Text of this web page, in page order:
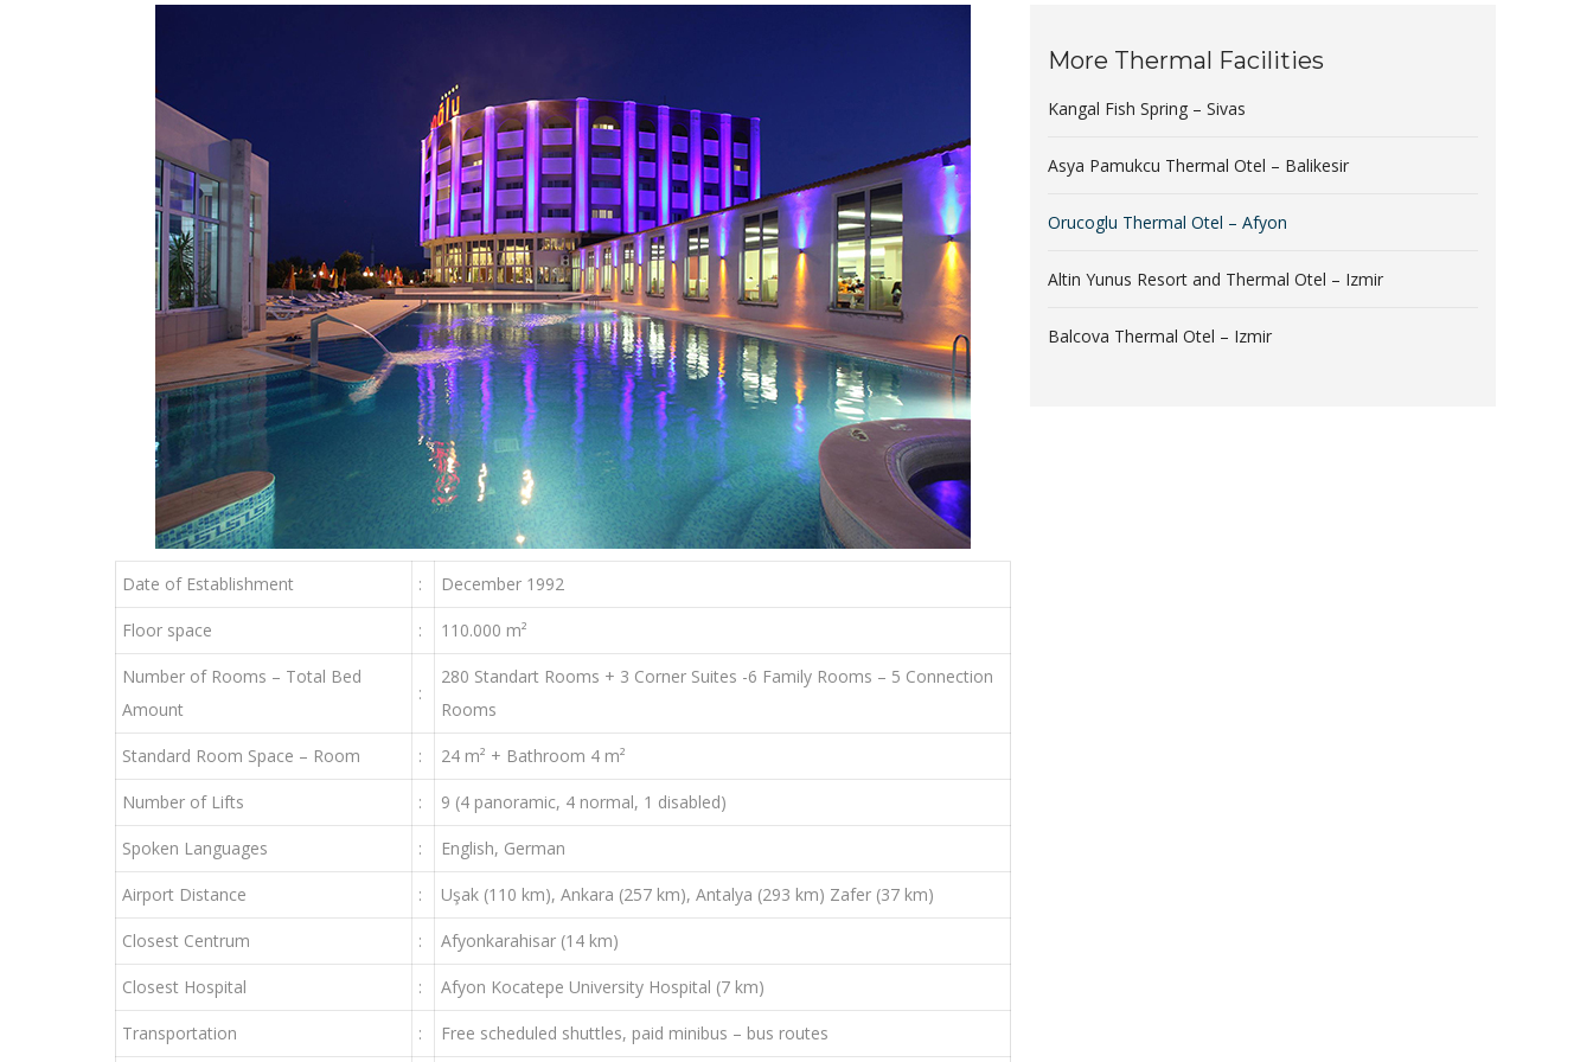
Date of Establishment : December 1992
Floor space : 110.000 m²
Number of Rooms – Total Bed
Amount
:
280 Standart Rooms + 3 Corner Suites -6 Family Rooms – 5 Connection
Rooms
Standard Room Space – Room : 24 m² + Bathroom 4 m²
Number of Lifts : 9 (4 panoramic, 4 normal, 1 disabled)
Spoken Languages : English, German
Airport Distance : Uşak (110 km), Ankara (257 km), Antalya (293 km) Zafer (37 km)
Closest Centrum : Afyonkarahisar (14 km)
Closest Hospital : Afyon Kocatepe University Hospital (7 km)
Transportation : Free scheduled shuttles, paid minibus – bus routes
More Thermal Facilities
Kangal Fish Spring – Sivas
Asya Pamukcu Thermal Otel – Balikesir
Orucoglu Thermal Otel – Afyon
Altin Yunus Resort and Thermal Otel – Izmir
Balcova Thermal Otel – Izmir